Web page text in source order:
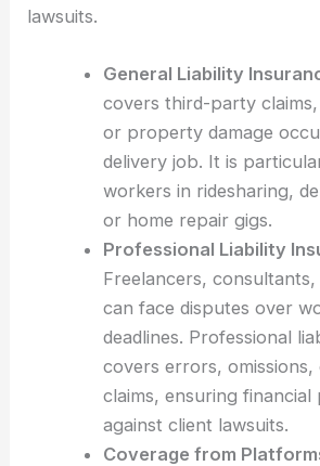
lawsuits.
General Liability
covers third-party
or property damage
delivery job. It is
workers in ridesharing,
or home repair gigs.
Professional Liability
Freelancers, consultants,
can face disputes over
deadlines. Professional
covers errors, omissions,
claims, ensuring
against client lawsuits.
Coverage from